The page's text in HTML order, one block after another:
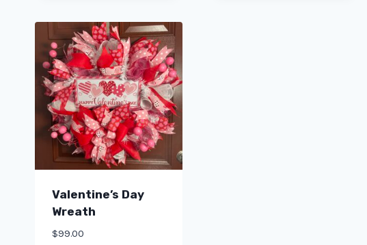
Valentine’s Day
Wreath
$99.00